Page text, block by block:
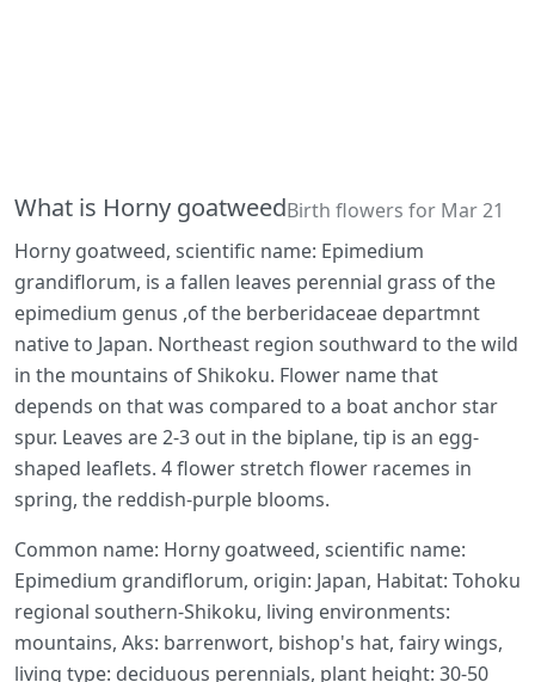
What is Horny goatweedBirth flowers for Mar 21
Horny goatweed, scientific name: Epimedium
grandiflorum, is a fallen leaves perennial grass of the
epimedium genus ,of the berberidaceae departmnt
native to Japan. Northeast region southward to the wild
in the mountains of Shikoku. Flower name that
depends on that was compared to a boat anchor star
spur. Leaves are 2-3 out in the biplane, tip is an egg-
shaped leaflets. 4 flower stretch flower racemes in
spring, the reddish-purple blooms.
Common name: Horny goatweed, scientific name:
Epimedium grandiflorum, origin: Japan, Habitat: Tohoku
regional southern-Shikoku, living environments:
mountains, Aks: barrenwort, bishop's hat, fairy wings,
living type: deciduous perennials, plant height: 30-50